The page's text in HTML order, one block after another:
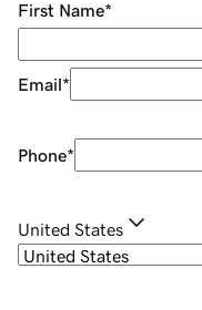
First Name*
Email*
Phone*
United States